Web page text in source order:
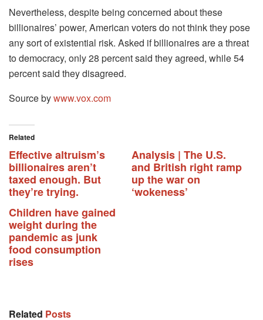
Nevertheless, despite being concerned about these
billionaires’ power, American voters do not think they pose
any sort of existential risk. Asked if billionaires are a threat
to democracy, only 28 percent said they agreed, while 54
percent said they disagreed.
Source bywww.vox.com
Related
Effective altruism’s
billionaires aren’t
taxed enough. But
they’re trying.
Analysis | The U.S.
and British right ramp
up the war on
‘wokeness’
Children have gained
weight during the
pandemic as junk
food consumption
rises
Related Posts